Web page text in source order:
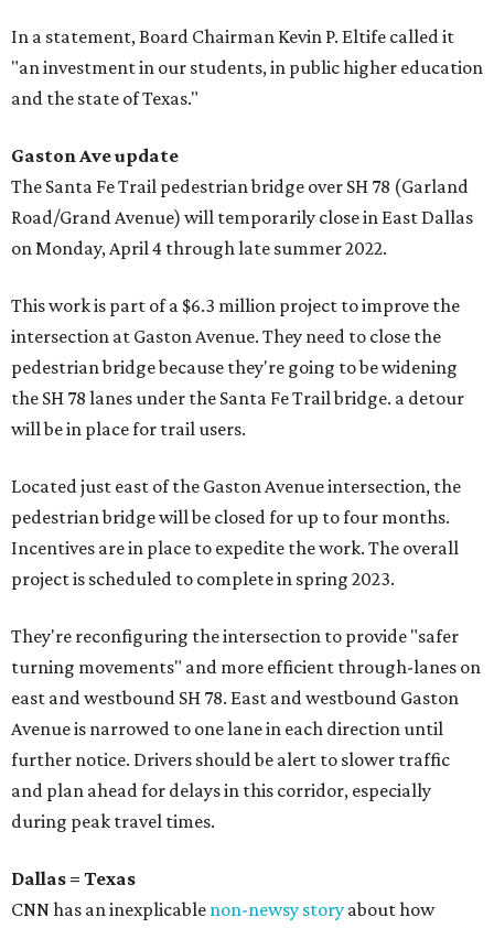
In a statement, Board Chairman Kevin P. Eltife called it
"an investment in our students, in public higher education
and the state of Texas."
Gaston Ave update
The Santa Fe Trail pedestrian bridge over SH 78 (Garland
Road/Grand Avenue) will temporarily close in East Dallas
on Monday, April 4 through late summer 2022.
This work is part of a $6.3 million project to improve the
intersection at Gaston Avenue. They need to close the
pedestrian bridge because they're going to be widening
the SH 78 lanes under the Santa Fe Trail bridge. a detour
will be in place for trail users.
Located just east of the Gaston Avenue intersection, the
pedestrian bridge will be closed for up to four months.
Incentives are in place to expedite the work. The overall
project is scheduled to complete in spring 2023.
They're reconfiguring the intersection to provide "safer
turning movements" and more efficient through-lanes on
east and westbound SH 78. East and westbound Gaston
Avenue is narrowed to one lane in each direction until
further notice. Drivers should be alert to slower traffic
and plan ahead for delays in this corridor, especially
during peak travel times.
Dallas = Texas
CNN has an inexplicable non-newsy story about how